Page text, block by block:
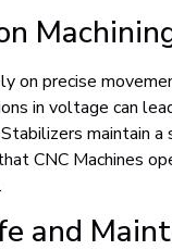
on precise
in voltage can
Stabilizers maintain
CNC Machines
and